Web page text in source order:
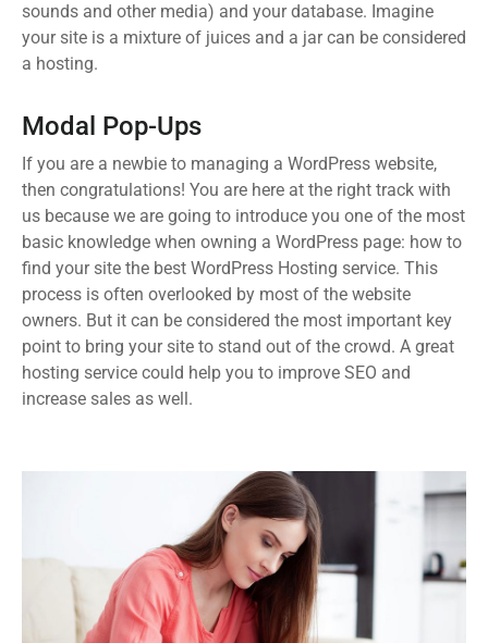
sounds and other media) and your database. Imagine
your site is a mixture of juices and a jar can be considered
a hosting.
Modal Pop-Ups
If you are a newbie to managing a WordPress website,
then congratulations! You are here at the right track with
us because we are going to introduce you one of the most
basic knowledge when owning a WordPress page: how to
find your site the best WordPress Hosting service. This
process is often overlooked by most of the website
owners. But it can be considered the most important key
point to bring your site to stand out of the crowd. A great
hosting service could help you to improve SEO and
increase sales as well.